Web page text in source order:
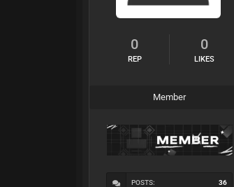
0
REP
0
LIKES
Member
POSTS: 36